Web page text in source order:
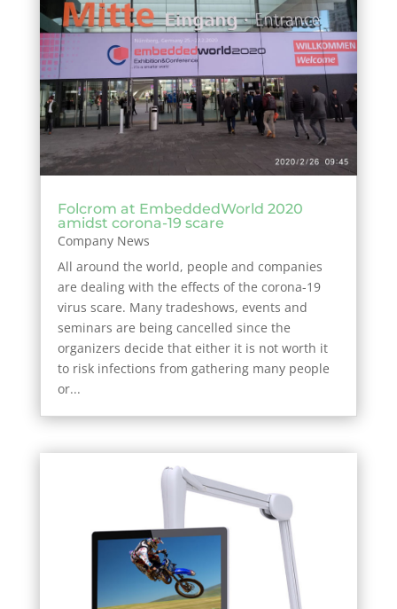
Folcrom at EmbeddedWorld 2020
amidst corona-19 scare
Company News
All around the world, people and companies
are dealing with the effects of the corona-19
virus scare. Many tradeshows, events and
seminars are being cancelled since the
organizers decide that either it is not worth it
to risk infections from gathering many people
or...